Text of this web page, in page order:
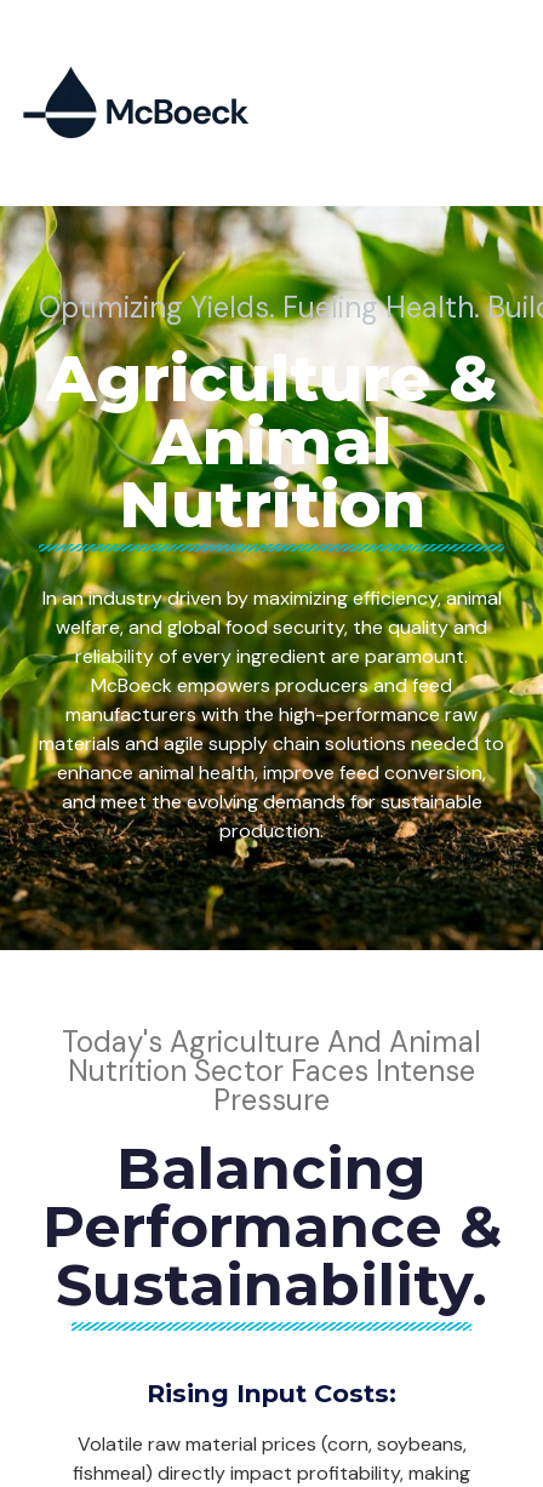
Optimizing Yields. Fueling Health.
Agriculture &
Animal
Nutrition
In an industry driven by maximizing efficiency, animal
welfare, and global food security, the quality and
reliability of every ingredient are paramount.
McBoeck empowers producers and feed
manufacturers with the high-performance raw
materials and agile supply chain solutions needed to
enhance animal health, improve feed conversion,
and meet the evolving demands for sustainable
production.
Today's Agriculture And Animal
Nutrition Sector Faces Intense
Pressure
Balancing
Performance &
Sustainability.
Rising Input Costs:
Volatile raw material prices (corn, soybeans,
fishmeal) directly impact profitability, making